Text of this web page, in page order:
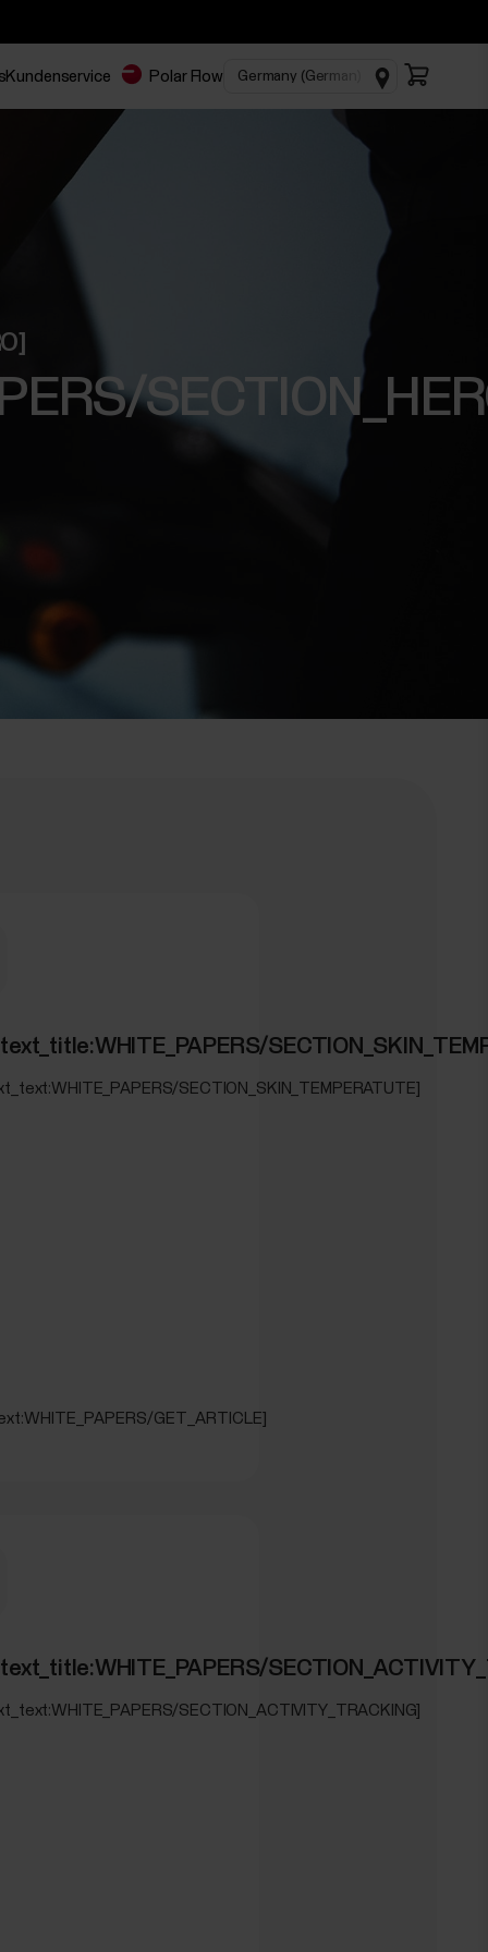
Kundenservice Polar Flow
SECTION_SKIN_TEMPERATUTE]
GET_ARTICLE]
SECTION_ACTIVITY_TRACKING]